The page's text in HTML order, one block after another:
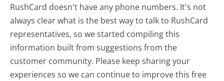
RushCard doesn't have any phone numbers. It's not
always clear what is the best way to talk to RushCard
representatives, so we started compiling this
information built from suggestions from the
customer community. Please keep sharing your
experiences so we can continue to improve this free